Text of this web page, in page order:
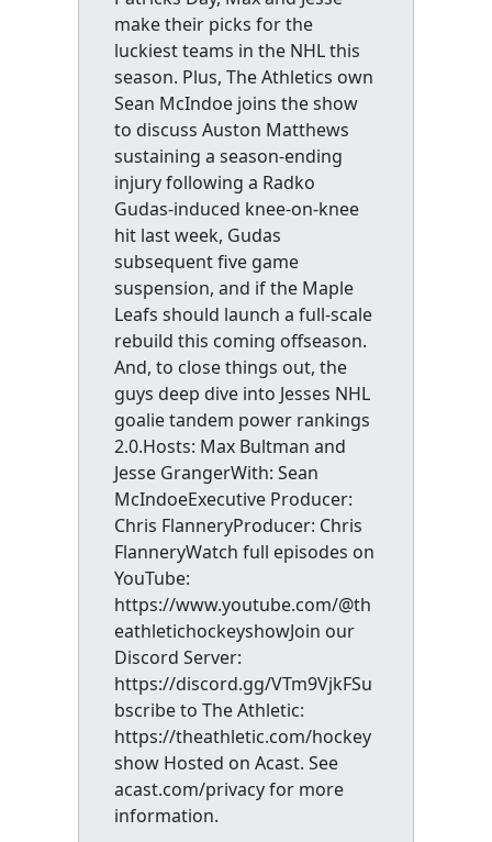
make their picks for the
luckiest teams in the NHL this
season. Plus, The Athletics own
Sean McIndoe joins the show
to discuss Auston Matthews
sustaining a season-ending
injury following a Radko
Gudas-induced knee-on-knee
hit last week, Gudas
subsequent five game
suspension, and if the Maple
Leafs should launch a full-scale
rebuild this coming offseason.
And, to close things out, the
guys deep dive into Jesses NHL
goalie tandem power rankings
2.0.Hosts: Max Bultman and
Jesse GrangerWith: Sean
McIndoeExecutive Producer:
Chris FlanneryProducer: Chris
FlanneryWatch full episodes on
YouTube:
https://www.youtube.com/@th
eathletichockeyshowJoin our
Discord Server:
https://discord.gg/VTm9VjkFSu
bscribe to The Athletic:
https://theathletic.com/hockey
show Hosted on Acast. See
acast.com/privacy for more
information.